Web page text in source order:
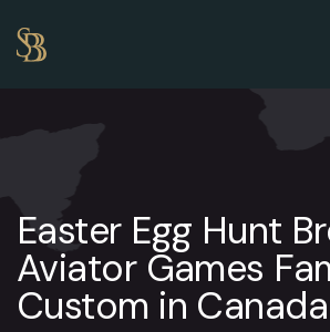
Easter Egg Hunt
Aviator Games
Custom in Canada